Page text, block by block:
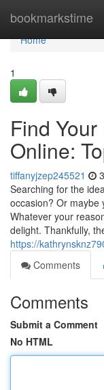
bookmarkstime
Home
Home
1
Find
Online:
tiffanyjzep245521
Searching for the
occasion? Or maybe
Whatever your
delight. Thankfully,
https://
Comments
Comments
Submit a Comment
No HTML